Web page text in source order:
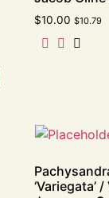
$10.00 $10.79
‘Variegata’